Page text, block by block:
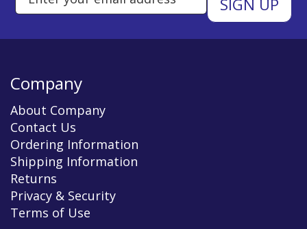
Company
About Company
Contact Us
Ordering Information
Shipping Information
Returns
Privacy & Security
Terms of Use